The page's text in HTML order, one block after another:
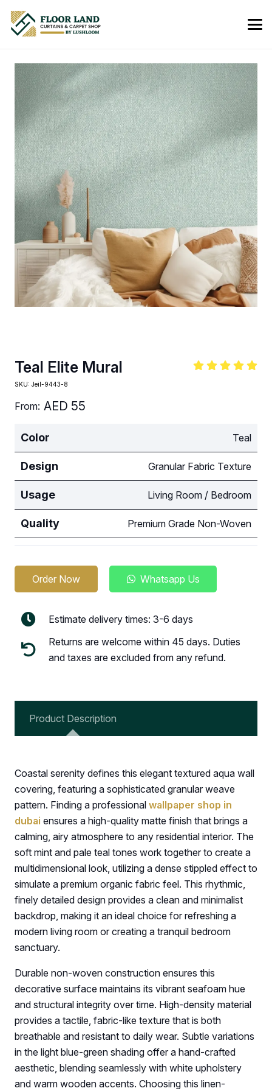
Teal Elite Mural
SKU: Jeil-9443-8
From: AED 55
Color Teal
Design Granular Fabric Texture
Usage Living Room / Bedroom
Quality Premium Grade Non-Woven
Order Now Whatsapp Us
Estimate delivery times: 3-6 days
Returns are welcome within 45 days. Duties
and taxes are excluded from any refund.
Product Description
Coastal serenity defines this elegant textured aqua wall
covering, featuring a sophisticated granular weave
pattern. Finding a professional wallpaper shop in
dubai ensures a high-quality matte finish that brings a
calming, airy atmosphere to any residential interior. The
soft mint and pale teal tones work together to create a
multidimensional look, utilizing a dense stippled effect to
simulate a premium organic fabric feel. This rhythmic,
finely detailed design provides a clean and minimalist
backdrop, making it an ideal choice for refreshing a
modern living room or creating a tranquil bedroom
sanctuary.
Durable non-woven construction ensures this
decorative surface maintains its vibrant seafoam hue
and structural integrity over time. High-density material
provides a tactile, fabric-like texture that is both
breathable and resistant to daily wear. Subtle variations
in the light blue-green shading offer a hand-crafted
aesthetic, blending seamlessly with white upholstery
and warm wooden accents. Choosing this linen-